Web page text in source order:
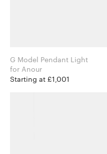
G Model Pendant Light
for Anour
Starting at £1,001